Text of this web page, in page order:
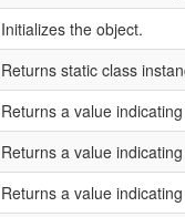
Initializes the object.
Returns static class
Returns a value
Returns a value
Returns a value